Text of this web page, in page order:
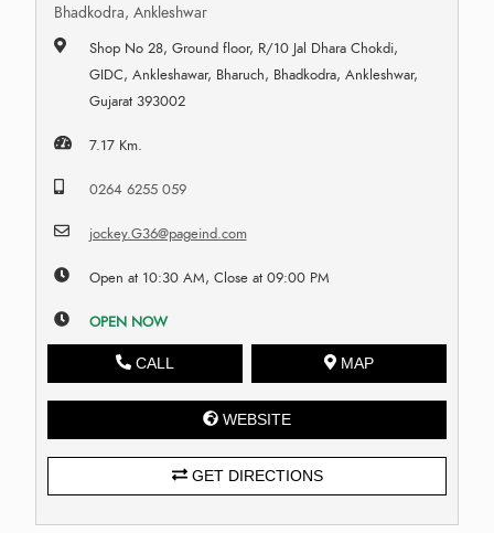
Bhadkodra, Ankleshwar
Shop No 28, Ground floor, R/10 Jal Dhara Chokdi,
GIDC, Ankleshawar, Bharuch, Bhadkodra, Ankleshwar,
Gujarat 393002
7.17 Km.
0264 6255 059
jockey.G36@pageind.com
Open at 10:30 AM, Close at 09:00 PM
OPEN NOW
CALL MAP
WEBSITE
GET DIRECTIONS